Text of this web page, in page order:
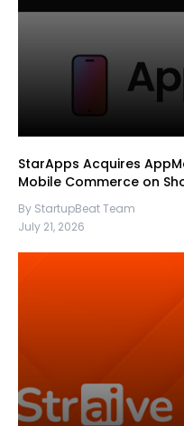
StarApps Acquires
Mobile Commerce on
By StartupBeat Team
July 21, 2026